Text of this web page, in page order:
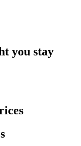
you stay